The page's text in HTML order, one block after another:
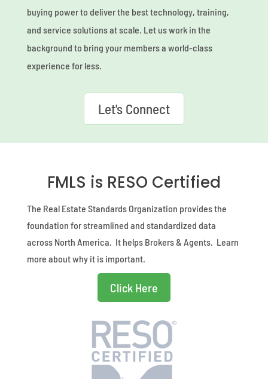
buying power to deliver the best technology, training,
and service solutions at scale. Let us work in the
background to bring your members a world-class
experience for less.
Let's Connect
FMLS is RESO Certified
The Real Estate Standards Organization provides the
foundation for streamlined and standardized data
across North America. It helps Brokers & Agents. Learn
more about why it is important.
Click Here